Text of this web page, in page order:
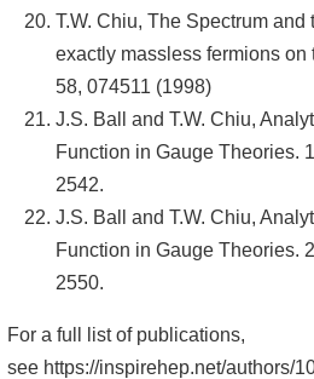
T.W. Chiu, The Spectrum
exactly massless fermions on
58, 074511 (1998)
J.S. Ball and T.W. Chiu,
Function in Gauge Theories.
2542.
J.S. Ball and T.W. Chiu,
Function in Gauge Theories.
2550.
For a full list of publications,
see https://inspirehep.net/authors/